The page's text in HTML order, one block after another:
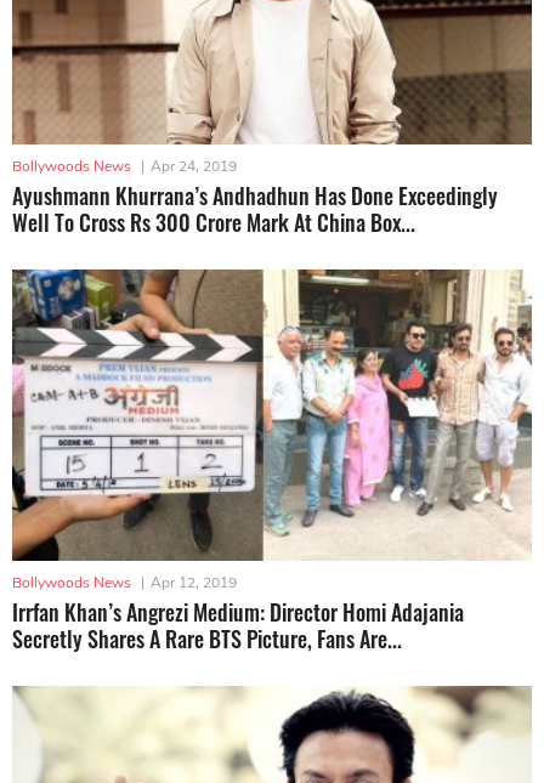
Bollywoods News | Apr 24, 2019
Ayushmann Khurrana’s Andhadhun Has Done Exceedingly
Well To Cross Rs 300 Crore Mark At China Box...
Bollywoods News | Apr 12, 2019
Irrfan Khan’s Angrezi Medium: Director Homi Adajania
Secretly Shares A Rare BTS Picture, Fans Are...